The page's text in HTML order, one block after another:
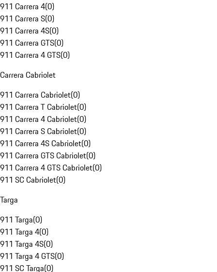
911 Carrera 4(0)
911 Carrera S(0)
911 Carrera 4S(0)
911 Carrera GTS(0)
911 Carrera 4 GTS(0)
Carrera Cabriolet
911 Carrera Cabriolet(0)
911 Carrera T Cabriolet(0)
911 Carrera 4 Cabriolet(0)
911 Carrera S Cabriolet(0)
911 Carrera 4S Cabriolet(0)
911 Carrera GTS Cabriolet(0)
911 Carrera 4 GTS Cabriolet(0)
911 SC Cabriolet(0)
Targa
911 Targa(0)
911 Targa 4(0)
911 Targa 4S(0)
911 Targa 4 GTS(0)
911 SC Targa(0)